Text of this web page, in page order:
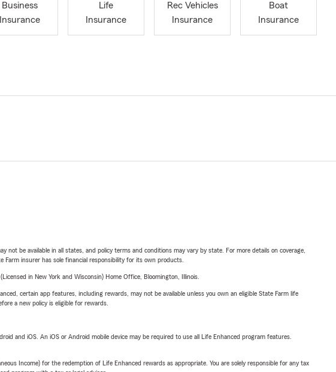
Business
Insurance
Life
Insurance
Rec Vehicles
Insurance
Boat
Insurance
be available in all states, and policy terms and conditions may vary by state. For more details on coverage,
Farm insurer has sole financial responsibility for its own products.
in New York and Wisconsin) Home Office, Bloomington, Illinois.
certain app features, including rewards, may not be available unless you own an eligible State Farm life
a new policy is eligible for rewards.
and iOS. An iOS or Android mobile device may be required to use all Life Enhanced program features.
Income) for the redemption of Life Enhanced rewards as appropriate. You are solely responsible for any tax